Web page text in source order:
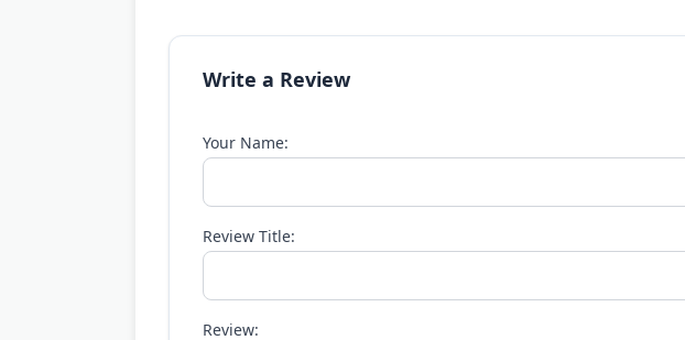
Write a Review
Your Name:
Review Title:
Review: